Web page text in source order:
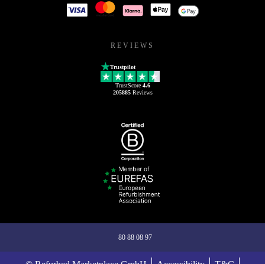
REVIEWS
Trustpilot
TrustScore 4.6
205885Reviews
80 88 08 97